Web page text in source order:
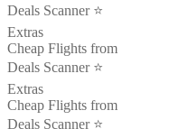
Deals Scanner ⭐️
Extras
Cheap Flights from
Deals Scanner ⭐️
Extras
Cheap Flights from
Deals Scanner ⭐️